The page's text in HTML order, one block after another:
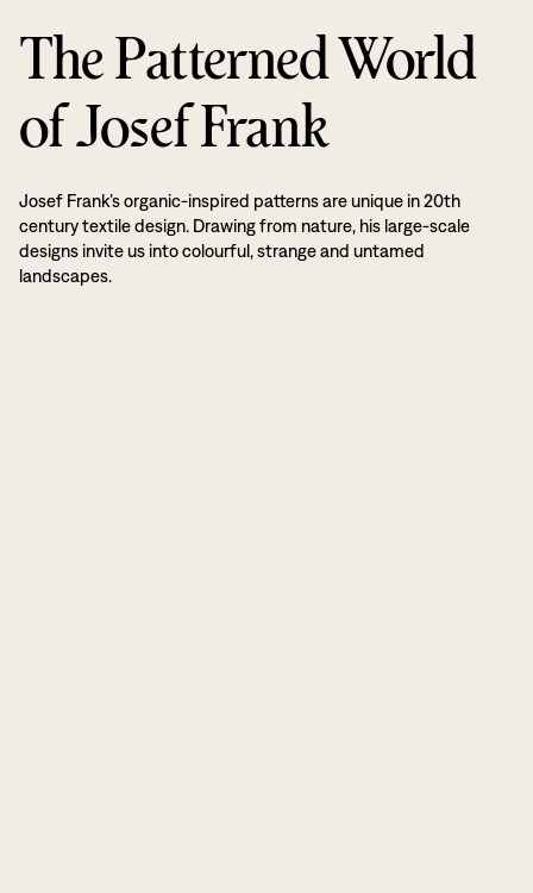
The Patterned World
of Josef Frank
Josef Frank’s organic-inspired patterns are unique in 20th
century textile design. Drawing from nature, his large-scale
designs invite us into colourful, strange and untamed
landscapes.